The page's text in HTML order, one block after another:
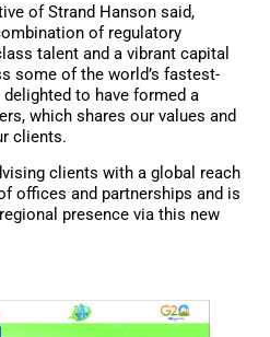
of Strand Hanson said,
of regulatory
talent and a vibrant capital
some of the world’s fastest-
to have formed a
which shares our values and
clients.
clients with a global reach
offices and partnerships and is
presence via this new